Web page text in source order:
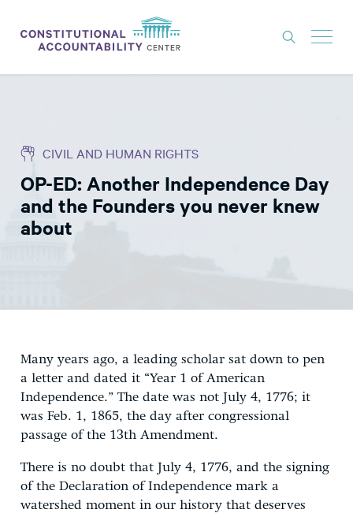
THINK TANK
NEWS
ABOUT
DONATE
CIVIL AND HUMAN RIGHTS
OP-ED: Another Independence Day
and the Founders you never knew
about
Many years ago, a leading scholar sat down to pen
a letter and dated it “Year 1 of American
Independence.” The date was not July 4, 1776; it
was Feb. 1, 1865, the day after congressional
passage of the 13th Amendment.
There is no doubt that July 4, 1776, and the signing
of the Declaration of Independence mark a
watershed moment in our history that deserves